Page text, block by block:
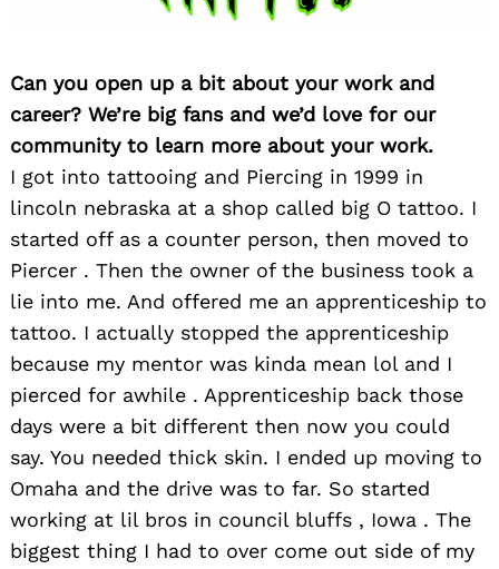
Can you open up a bit about your work and
career? We’re big fans and we’d love for our
community to learn more about your work.
I got into tattooing and Piercing in 1999 in
lincoln nebraska at a shop called big O tattoo. I
started off as a counter person, then moved to
Piercer . Then the owner of the business took a
lie into me. And offered me an apprenticeship to
tattoo. I actually stopped the apprenticeship
because my mentor was kinda mean lol and I
pierced for awhile . Apprenticeship back those
days were a bit different then now you could
say. You needed thick skin. I ended up moving to
Omaha and the drive was to far. So started
working at lil bros in council bluffs , Iowa . The
biggest thing I had to over come out side of my